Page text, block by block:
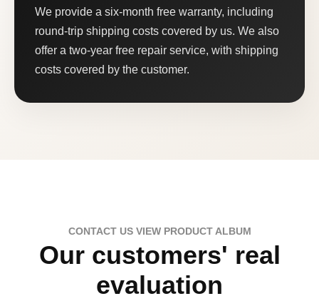
We provide a six-month free warranty, including
round-trip shipping costs covered by us. We also
offer a two-year free repair service, with shipping
costs covered by the customer.
CONTACT US VIEW PRODUCT ALBUM
Our customers' real
evaluation